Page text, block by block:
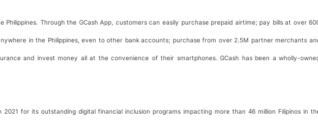
Philippines. Through the GCash App, customers can easily purchase prepaid airtime; pay bills at over
in the Philippines, even to other bank accounts; purchase from over 2.5M partner merchants
and invest money all at the convenience of their smartphones. GCash has been a wholly-
2021 for its outstanding digital financial inclusion programs impacting more than 46 million Filipinos in